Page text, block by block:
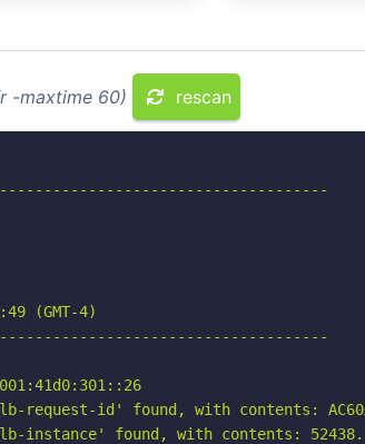
-maxtime 60) rescan
(GMT-4)
id' found, with contents:
instance' found, with contents: 52438.